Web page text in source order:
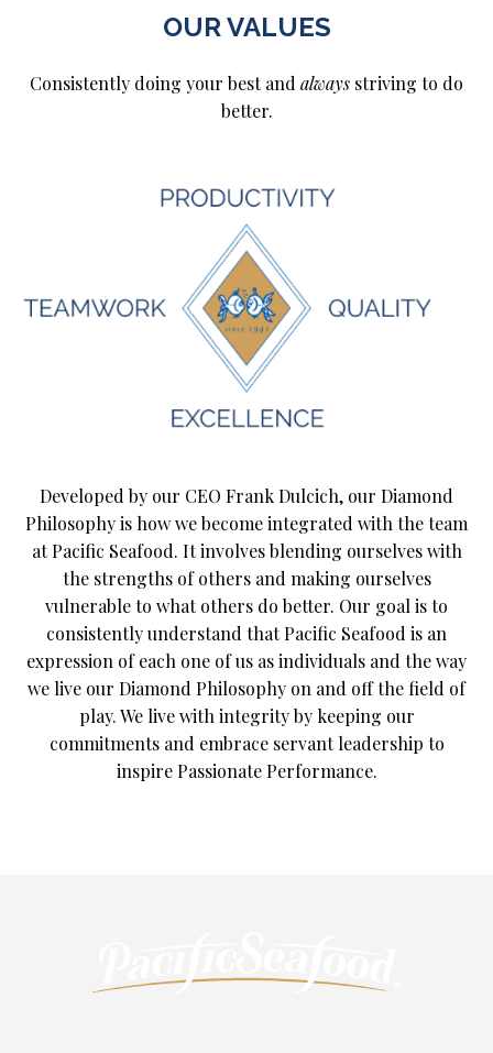
OUR VALUES
Consistently doing your best and always striving to do
better.
Developed by our CEO Frank Dulcich, our Diamond
Philosophy is how we become integrated with the team
at Pacific Seafood. It involves blending ourselves with
the strengths of others and making ourselves
vulnerable to what others do better. Our goal is to
consistently understand that Pacific Seafood is an
expression of each one of us as individuals and the way
we live our Diamond Philosophy on and off the field of
play. We live with integrity by keeping our
commitments and embrace servant leadership to
inspire Passionate Performance.